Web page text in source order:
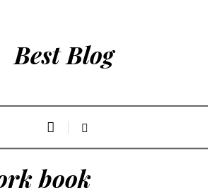
Best Blog
book